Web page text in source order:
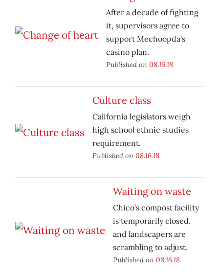
After a decade of fighting
it, supervisors agree to
support Mechoopda’s
casino plan.
Published on 08.16.18
Culture class
California legislators weigh
high school ethnic studies
requirement.
Published on 08.16.18
Waiting on waste
Chico’s compost facility
is temporarily closed,
and landscapers are
scrambling to adjust.
Published on 08.16.18